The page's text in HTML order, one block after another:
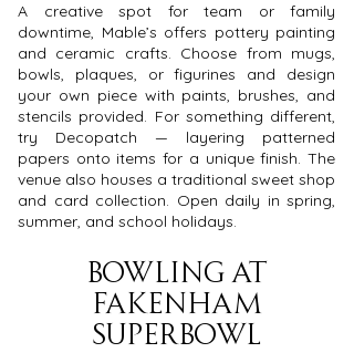
A creative spot for team or family
downtime, Mable’s offers pottery painting
and ceramic crafts. Choose from mugs,
bowls, plaques, or figurines and design
your own piece with paints, brushes, and
stencils provided. For something different,
try Decopatch — layering patterned
papers onto items for a unique finish. The
venue also houses a traditional sweet shop
and card collection. Open daily in spring,
summer, and school holidays.
Bowling at
Fakenham
Superbowl